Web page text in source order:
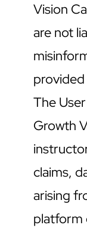
Vision
are not
The
Growth
claims,
arising
platform